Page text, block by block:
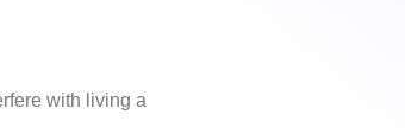
with living a